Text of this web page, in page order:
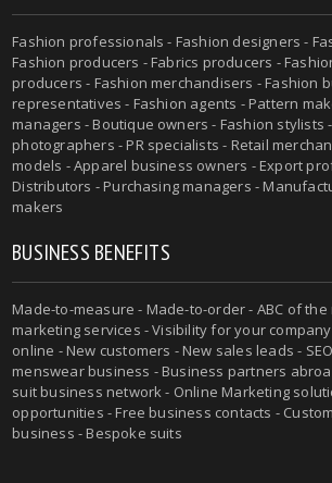
Fashion professionals - Fashion designers -
Fashion producers - Fabrics producers -
producers - Fashion merchandisers - Fashion
representatives - Fashion agents - Pattern
managers - Boutique owners - Fashion stylists
photographers - PR specialists - Retail
models - Apparel business owners - Export
Distributors - Purchasing managers -
makers
BUSINESS BENEFITS
Made-to-measure - Made-to-order - ABC of the
marketing services - Visibility for your
online - New customers - New sales leads -
menswear business - Business partners
suit business network - Online Marketing
opportunities - Free business contacts -
business - Bespoke suits